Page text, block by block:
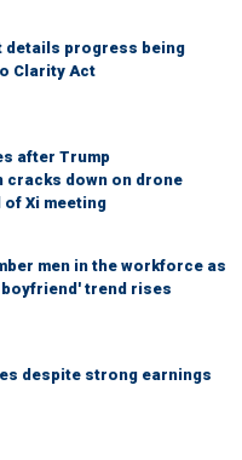
details progress being
Clarity Act
after Trump
cracks down on drone
Xi meeting
men in the workforce as
trend rises
despite strong earnings